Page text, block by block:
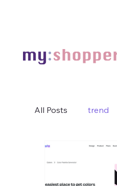
All Posts trend